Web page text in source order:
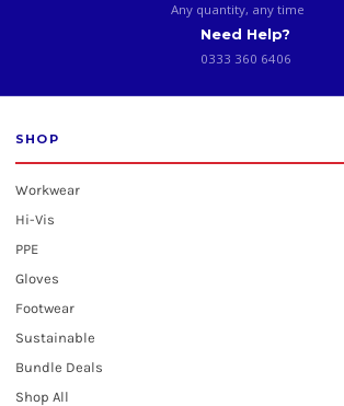
Any quantity, any time
Need Help?
0333 360 6406
SHOP
Workwear
Hi-Vis
PPE
Gloves
Footwear
Sustainable
Bundle Deals
Shop All